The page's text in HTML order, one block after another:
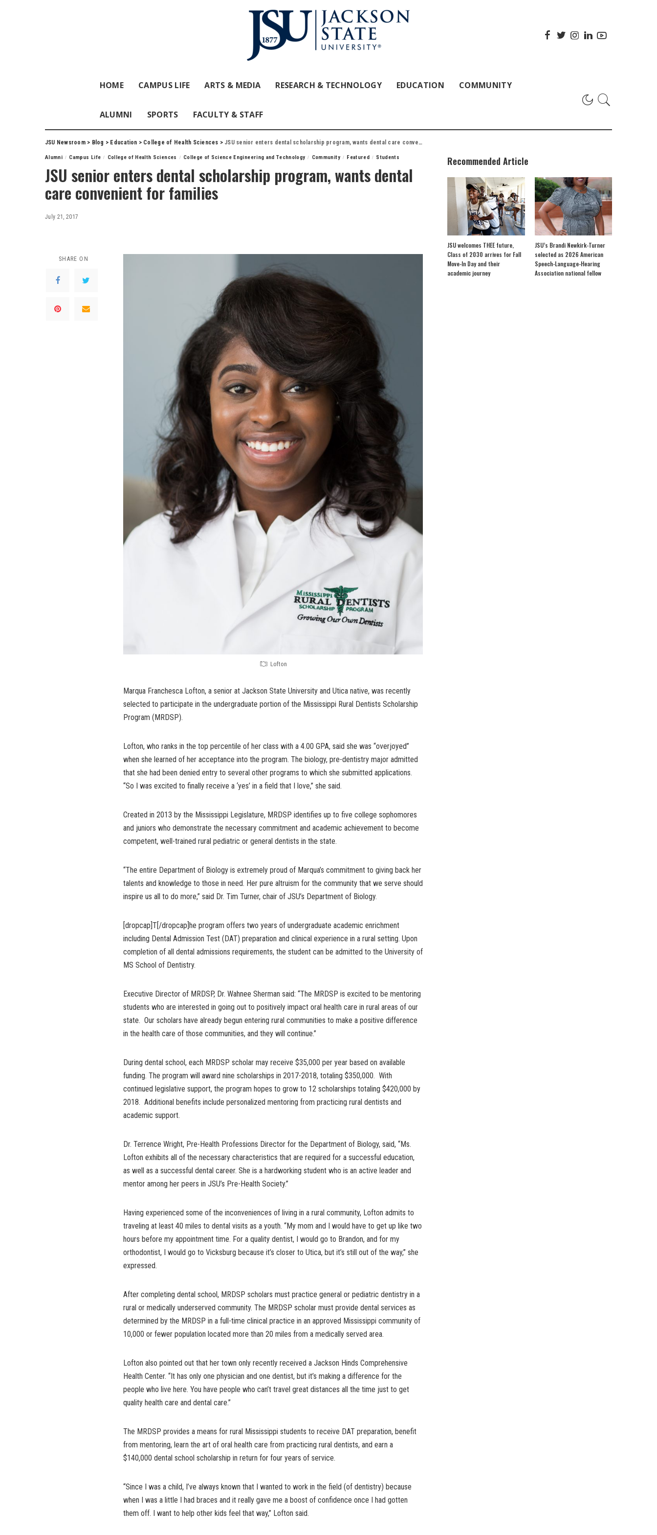
HOME CAMPUS LIFE ARTS & MEDIA RESEARCH & TECHNOLOGY EDUCATION COMMUNITY
ALUMNI SPORTS FACULTY & STAFF
JSU Newsroom> Blog > Education > College of Health Sciences > JSU senior enters dental scholarship program, wants dental care convenient for families
Alumni Campus Life College of Health Sciences College of Science Engineering and Technology Community Featured Students
JSU senior enters dental scholarship program, wants dental
care convenient for families
July 21, 2017
SHARE ON
Lofton
Marqua Franchesca Lofton, a senior at Jackson State University and Utica native, was recently
selected to participate in the undergraduate portion of the Mississippi Rural Dentists Scholarship
Program (MRDSP).
Lofton, who ranks in the top percentile of her class with a 4.00 GPA, said she was “overjoyed”
when she learned of her acceptance into the program. The biology, pre-dentistry major admitted
that she had been denied entry to several other programs to which she submitted applications.
“So I was excited to finally receive a ‘yes’ in a field that I love,” she said.
Created in 2013 by the Mississippi Legislature, MRDSP identifies up to five college sophomores
and juniors who demonstrate the necessary commitment and academic achievement to become
competent, well-trained rural pediatric or general dentists in the state.
“The entire Department of Biology is extremely proud of Marqua’s commitment to giving back her
talents and knowledge to those in need. Her pure altruism for the community that we serve should
inspire us all to do more,” said Dr. Tim Turner, chair of JSU’s Department of Biology.
[dropcap]T[/dropcap]he program offers two years of undergraduate academic enrichment
including Dental Admission Test (DAT) preparation and clinical experience in a rural setting. Upon
completion of all dental admissions requirements, the student can be admitted to the University of
MS School of Dentistry.
Executive Director of MRDSP, Dr. Wahnee Sherman said: “The MRDSP is excited to be mentoring
students who are interested in going out to positively impact oral health care in rural areas of our
state. Our scholars have already begun entering rural communities to make a positive difference
in the health care of those communities, and they will continue.”
During dental school, each MRDSP scholar may receive $35,000 per year based on available
funding. The program will award nine scholarships in 2017-2018, totaling $350,000. With
continued legislative support, the program hopes to grow to 12 scholarships totaling $420,000 by
2018. Additional benefits include personalized mentoring from practicing rural dentists and
academic support.
Dr. Terrence Wright, Pre-Health Professions Director for the Department of Biology, said, “Ms.
Lofton exhibits all of the necessary characteristics that are required for a successful education,
as well as a successful dental career. She is a hardworking student who is an active leader and
mentor among her peers in JSU’s Pre-Health Society.”
Having experienced some of the inconveniences of living in a rural community, Lofton admits to
traveling at least 40 miles to dental visits as a youth. “My mom and I would have to get up like two
hours before my appointment time. For a quality dentist, I would go to Brandon, and for my
orthodontist, I would go to Vicksburg because it’s closer to Utica, but it’s still out of the way,” she
expressed.
After completing dental school, MRDSP scholars must practice general or pediatric dentistry in a
rural or medically underserved community. The MRDSP scholar must provide dental services as
determined by the MRDSP in a full-time clinical practice in an approved Mississippi community of
10,000 or fewer population located more than 20 miles from a medically served area.
Lofton also pointed out that her town only recently received a Jackson Hinds Comprehensive
Health Center. “It has only one physician and one dentist, but it’s making a difference for the
people who live here. You have people who can’t travel great distances all the time just to get
quality health care and dental care.”
The MRDSP provides a means for rural Mississippi students to receive DAT preparation, benefit
from mentoring, learn the art of oral health care from practicing rural dentists, and earn a
$140,000 dental school scholarship in return for four years of service.
“Since I was a child, I’ve always known that I wanted to work in the field (of dentistry) because
when I was a little I had braces and it really gave me a boost of confidence once I had gotten
them off. I want to help other kids feel that way,” Lofton said.
Recommended Article
JSU welcomes THEE future,
Class of 2030 arrives for Fall
Move-In Day and their
academic journey
JSU’s Brandi Newkirk-Turner
selected as 2026 American
Speech-Language-Hearing
Association national fellow